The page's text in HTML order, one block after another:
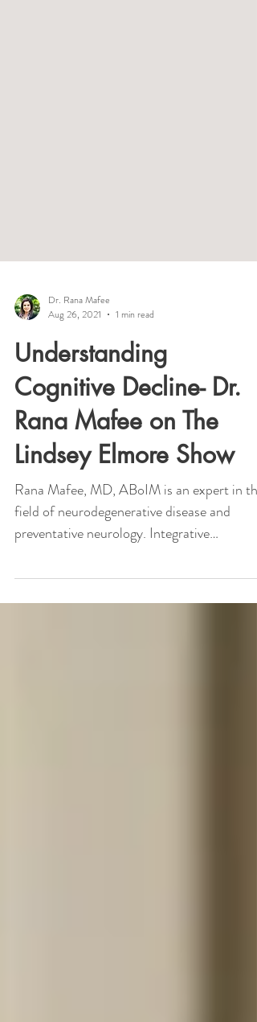
Dr. Rana Mafee
Aug 26, 2021
1 min read
Understanding
Cognitive Decline- Dr.
Rana Mafee on The
Lindsey Elmore Show
field of neurodegenerative disease and